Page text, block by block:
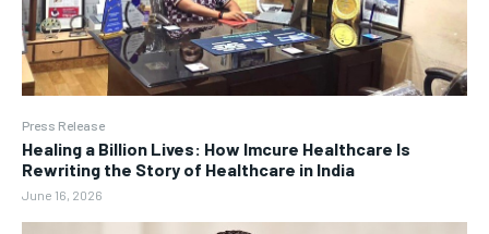
Press Release
Healing a Billion Lives: How Imcure Healthcare Is
Rewriting the Story of Healthcare in India
June 16, 2026